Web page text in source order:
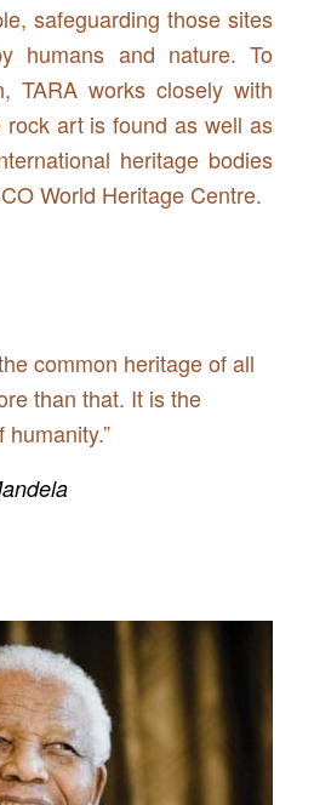
safeguarding those sites
humans and nature. To
TARA works closely with
rock art is found as well as
heritage bodies
World Heritage Centre.
common heritage of all
than that. It is the